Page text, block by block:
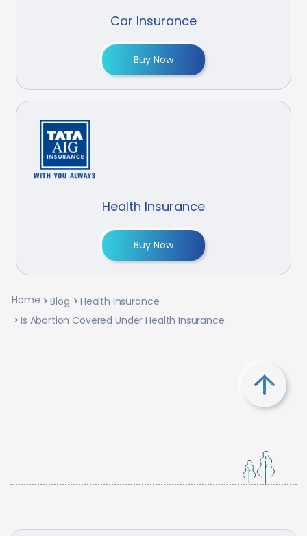
Car Insurance
Buy Now
Health Insurance
Buy Now
Home Blog
Health Insurance
Is Abortion Covered Under Health Insurance